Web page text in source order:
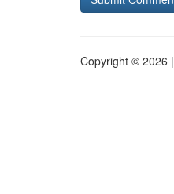
Copyright © 2026 |